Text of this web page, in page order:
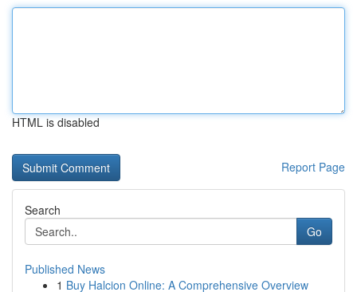
HTML is disabled
Report Page
Search
Go
Published News
1 Buy Halcion Online: A Comprehensive Overview